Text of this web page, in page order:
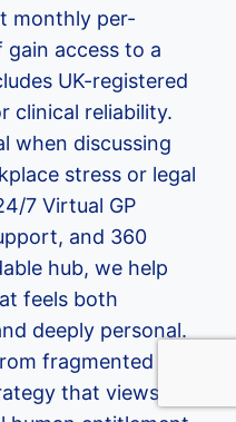
monthly per-
access to a
UK-registered
clinical reliability.
when discussing
stress or legal
7 Virtual GP
and 360
hub, we help
feels both
deeply personal.
fragmented
that views